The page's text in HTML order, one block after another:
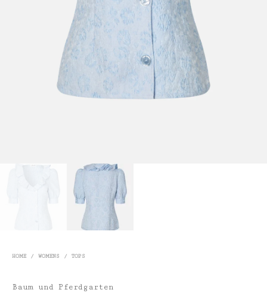
HOME / WOMENS / TOPS
Baum und Pferdgarten